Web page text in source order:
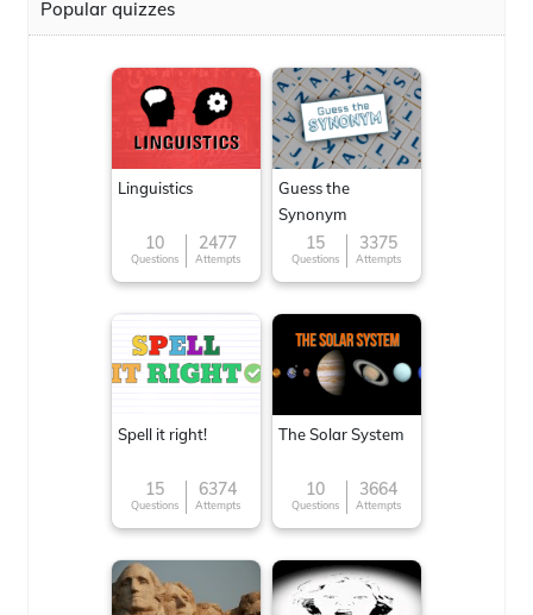
Popular quizzes
Linguistics
10
Questions
2477
Attempts
Guess the
Synonym
15
Questions
3375
Attempts
Spell it right!
15
Questions
6374
Attempts
The Solar System
10
Questions
3664
Attempts